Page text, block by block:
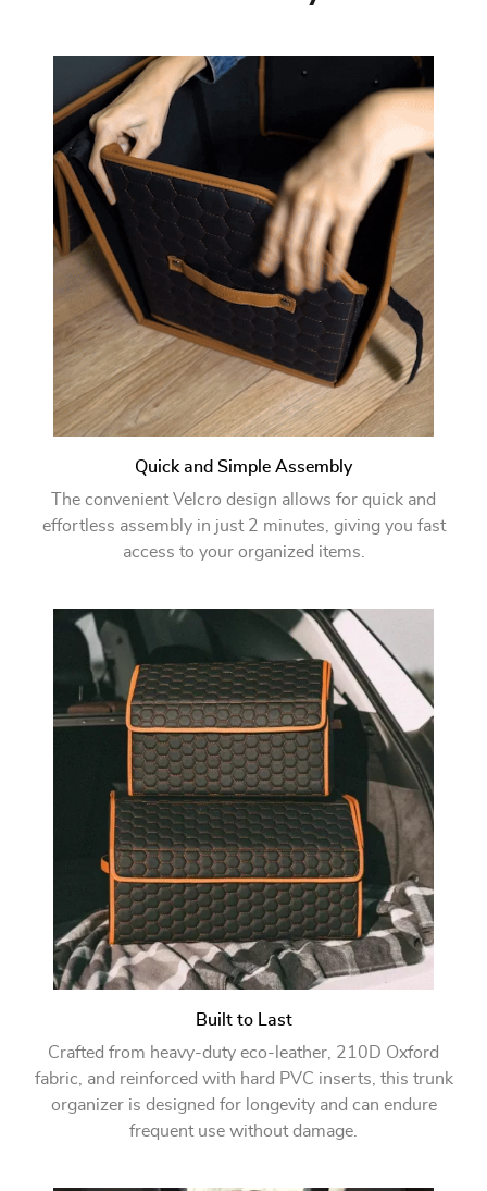
Quick and Simple Assembly
The convenient Velcro design allows for quick and
effortless assembly in just 2 minutes, giving you fast
access to your organized items.
Built to Last
Crafted from heavy-duty eco-leather, 210D Oxford
fabric, and reinforced with hard PVC inserts, this trunk
organizer is designed for longevity and can endure
frequent use without damage.